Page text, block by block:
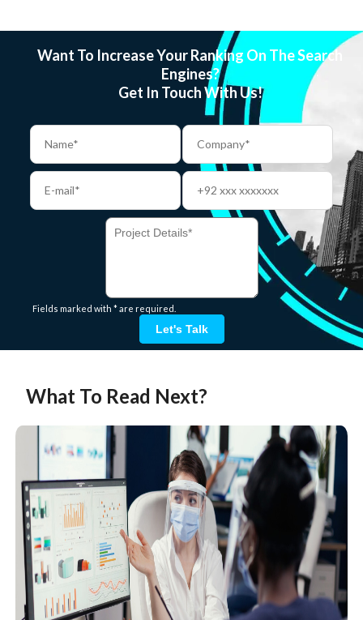
Want To Increase Your Ranking On The Search
Engines?
Get In Touch With Us!
Fields marked with * are required.
Let's Talk
What To Read Next?